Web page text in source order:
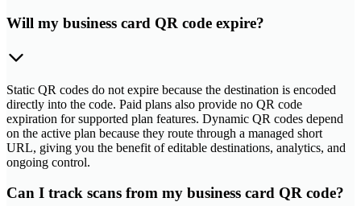
Will my business card QR code expire?
Static QR codes do not expire because the destination is encoded
directly into the code. Paid plans also provide no QR code
expiration for supported plan features. Dynamic QR codes depend
on the active plan because they route through a managed short
URL, giving you the benefit of editable destinations, analytics, and
ongoing control.
Can I track scans from my business card QR code?